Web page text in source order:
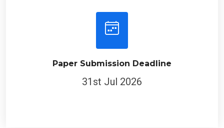
Paper Submission Deadline
31st Jul 2026